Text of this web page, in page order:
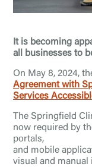
It is becoming
all businesses to
On May 8, 2024,
Agreement with
Services
The Springfield
now required by
portals,
and mobile
visual and manual